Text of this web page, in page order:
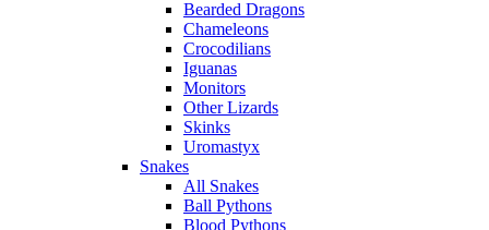
Bearded Dragons
Chameleons
Crocodilians
Iguanas
Monitors
Other Lizards
Skinks
Uromastyx
Snakes
All Snakes
Ball Pythons
Blood Pythons